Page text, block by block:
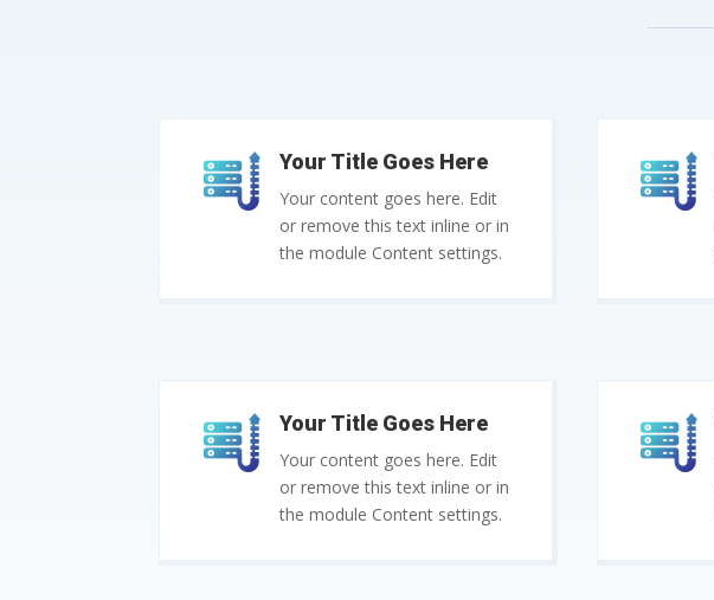
Your Title Goes Here
Your content goes here. Edit
or remove this text inline or in
the module Content settings.
Your Title Goes Here
Your content goes here. Edit
or remove this text inline or in
the module Content settings.